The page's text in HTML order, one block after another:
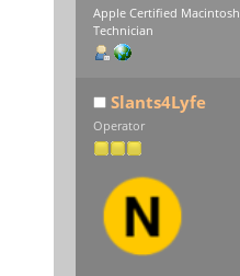
Apple Certified Macintosh
Technician
Slants4Lyfe
Operator